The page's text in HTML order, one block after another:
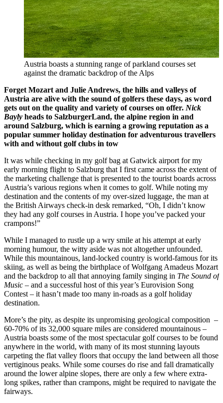
Austria boasts a stunning range of parkland courses set
against the dramatic backdrop of the Alps
Forget Mozart and Julie Andrews, the hills and valleys of
Austria are alive with the sound of golfers these days, as word
gets out on the quality and variety of courses on offer. Nick
Bayly heads to SalzburgerLand, the alpine region in and
around Salzburg, which is earning a growing reputation as a
popular summer holiday destination for adventurous travellers
with and without golf clubs in tow
It was while checking in my golf bag at Gatwick airport for my
early morning flight to Salzburg that I first came across the extent of
the marketing challenge that is presented to the tourist boards across
Austria’s various regions when it comes to golf. While noting my
destination and the contents of my over-sized luggage, the man at
the British Airways check-in desk remarked, “Oh, I didn’t know
they had any golf courses in Austria. I hope you’ve packed your
crampons!”
While I managed to rustle up a wry smile at his attempt at early
morning humour, the witty aside was not altogether unfounded.
While this mountainous, land-locked country is world-famous for its
skiing, as well as being the birthplace of Wolfgang Amadeus Mozart
and the backdrop to all that annoying family singing in The Sound of
Music – and a successful host of this year’s Eurovision Song
Contest – it hasn’t made too many in-roads as a golf holiday
destination.
More’s the pity, as despite its unpromising geological composition –
60-70% of its 32,000 square miles are considered mountainous –
Austria boasts some of the most spectacular golf courses to be found
anywhere in the world, with many of its most stunning layouts
carpeting the flat valley floors that occupy the land between all those
vertiginous peaks. While some courses do rise and fall dramatically
around the lower alpine slopes, there are only a few where extra-
long spikes, rather than crampons, might be required to navigate the
fairways.